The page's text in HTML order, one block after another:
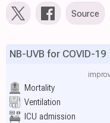
Source
Mortality
Ventilation
ICU admission
NB-UVB for COVID-19